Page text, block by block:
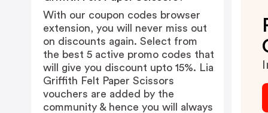
With our coupon codes browser
extension, you will never miss out
on discounts again. Select from
the best 5 active promo codes that
will give you discount upto 15%. Lia
Griffith Felt Paper Scissors
vouchers are added by the
community & hence you will always